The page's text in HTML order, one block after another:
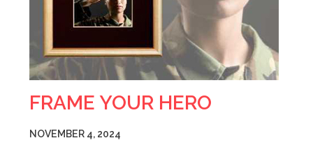
FRAME YOUR HERO
NOVEMBER 4, 2024